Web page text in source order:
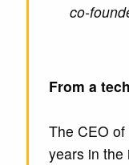
co-
From a
The CEO
years in the